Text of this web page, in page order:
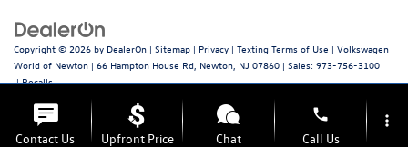
Copyright © 2026 by DealerOn | Sitemap | Privacy | Texting Terms of Use | Volkswagen
World of Newton | 66 Hampton House Rd, Newton, NJ 07860 | Sales: 973-756-3100
|Recalls
Contact Us Upfront Price Chat
phone
Call Us
more_vert